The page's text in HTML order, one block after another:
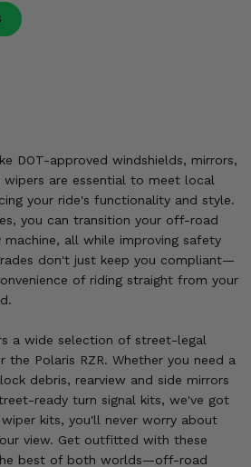
DOT-approved windshields, mirrors,
wipers are essential to meet local
your ride's functionality and style.
you can transition your off-road
all while improving safety
don't just keep you compliant—
of riding straight from your
a wide selection of street-legal
Polaris RZR. Whether you need a
debris, rearview and side mirrors
ready turn signal kits, we've got
kits, you'll never worry about
view. Get outfitted with these
best of both worlds—off-road